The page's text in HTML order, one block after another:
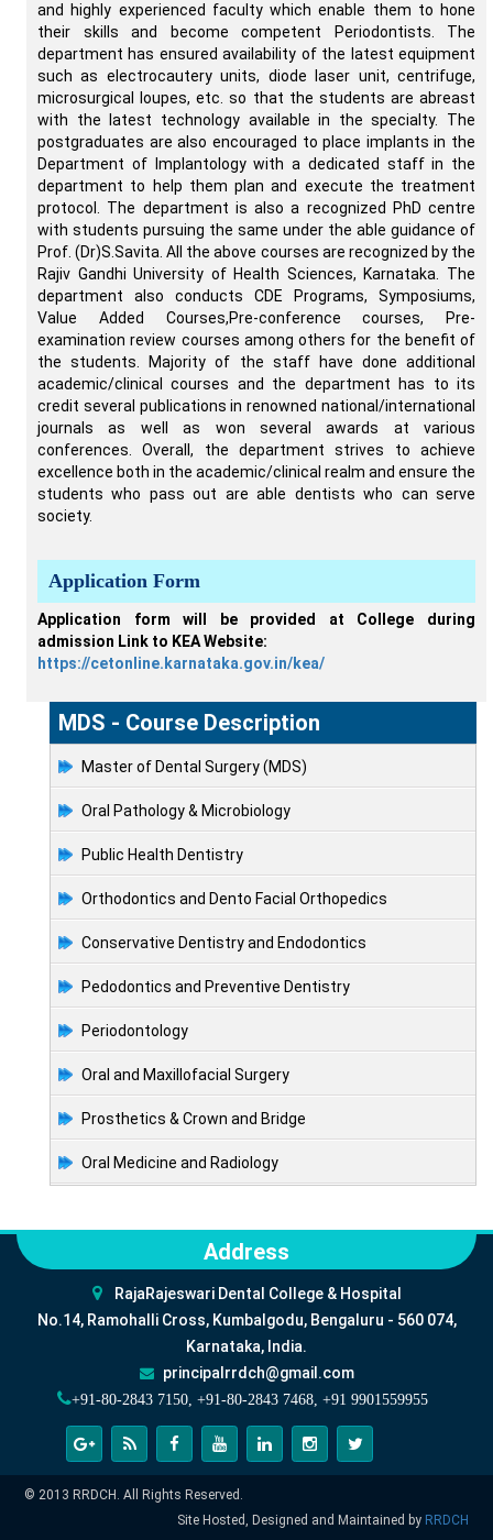
and highly experienced faculty which enable them to hone
their skills and become competent Periodontists. The
department has ensured availability of the latest equipment
such as electrocautery units, diode laser unit, centrifuge,
microsurgical loupes, etc. so that the students are abreast
with the latest technology available in the specialty. The
postgraduates are also encouraged to place implants in the
Department of Implantology with a dedicated staff in the
department to help them plan and execute the treatment
protocol. The department is also a recognized PhD centre
with students pursuing the same under the able guidance of
Prof. (Dr)S.Savita. All the above courses are recognized by the
Rajiv Gandhi University of Health Sciences, Karnataka. The
department also conducts CDE Programs, Symposiums,
Value Added Courses,Pre-conference courses, Pre-
examination review courses among others for the benefit of
the students. Majority of the staff have done additional
academic/clinical courses and the department has to its
credit several publications in renowned national/international
journals as well as won several awards at various
conferences. Overall, the department strives to achieve
excellence both in the academic/clinical realm and ensure the
students who pass out are able dentists who can serve
society.
Application Form
Application form will be provided at College during
admission Link to KEA Website:
https://cetonline.karnataka.gov.in/kea/
MDS - Course Description
Master of Dental Surgery (MDS)
Oral Pathology & Microbiology
Public Health Dentistry
Orthodontics and Dento Facial Orthopedics
Conservative Dentistry and Endodontics
Pedodontics and Preventive Dentistry
Periodontology
Oral and Maxillofacial Surgery
Prosthetics & Crown and Bridge
Oral Medicine and Radiology
Address
RajaRajeswari Dental College & Hospital
No.14, Ramohalli Cross, Kumbalgodu, Bengaluru - 560 074,
Karnataka, India.
principalrrdch@gmail.com
+91-80-2843 7150, +91-80-2843 7468, +91 9901559955
© 2013 RRDCH. All Rights Reserved.
Site Hosted, Designed and Maintained by RRDCH